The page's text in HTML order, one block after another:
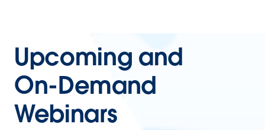
Upcoming and
On-Demand
Webinars